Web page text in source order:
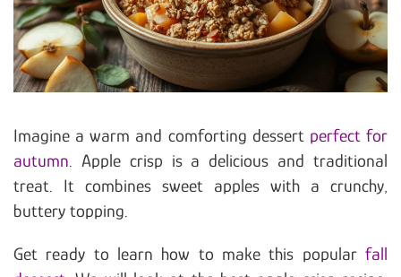
Imagine a warm and comforting dessert perfect for
autumn. Apple crisp is a delicious and traditional
treat. It combines sweet apples with a crunchy,
buttery topping.
Get ready to learn how to make this popular fall